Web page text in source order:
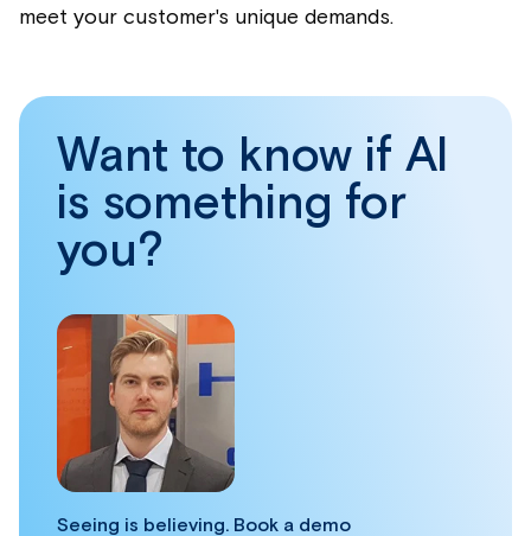
meet your customer's unique demands.
Want to know if AI
is something for
you?
Seeing is believing. Book a demo